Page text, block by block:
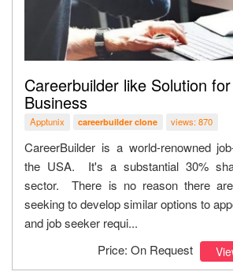
Careerbuilder like Solution
Business
Apptunix careerbuilder clone views: 870
CareerBuilder is a world-renowned
the USA. It's a substantial 30%
sector. There is no reason there
seeking to develop similar options to
and job seeker requi...
Price: On Request